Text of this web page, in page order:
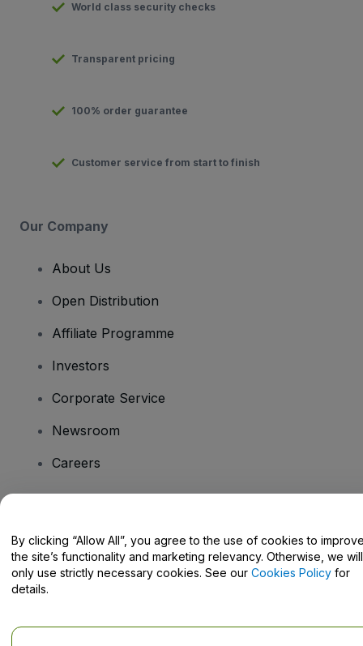
World class security checks
Transparent pricing
100% order guarantee
Customer service from start to finish
Our Company
About Us
Open Distribution
Affiliate Programme
Investors
Corporate Service
Newsroom
Careers
Help Centre / Contact Us
By clicking “Allow All”, you agree to the use of cookies to
the site’s functionality and marketing relevancy. Otherwise, we will
only use strictly necessary cookies. See our Cookies Policy for
details.